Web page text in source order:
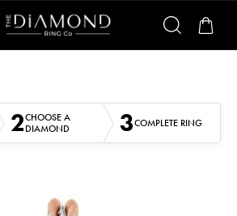
2CHOOSE A
DIAMOND
3COMPLETE RING